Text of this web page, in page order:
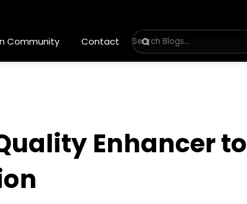
Community Contact
Enhancer